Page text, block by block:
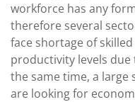
workforce has any
therefore several
face shortage of
productivity levels
the same time, a large
are looking for